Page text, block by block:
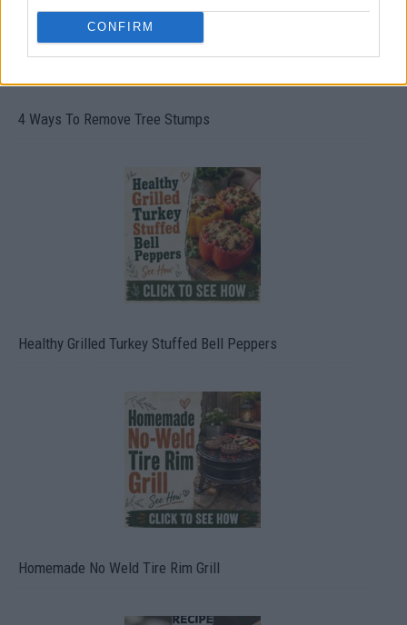
CONFIRM
4 Ways To Remove Tree Stumps
Healthy Grilled Turkey Stuffed Bell Peppers
Homemade No Weld Tire Rim Grill